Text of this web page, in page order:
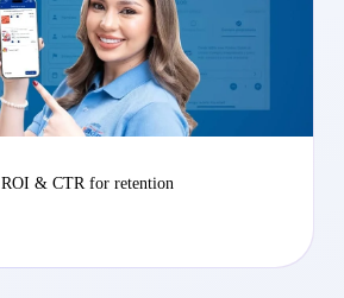
ROI & CTR for retention